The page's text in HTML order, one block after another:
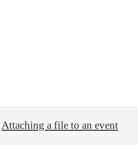
Attaching a file to an event